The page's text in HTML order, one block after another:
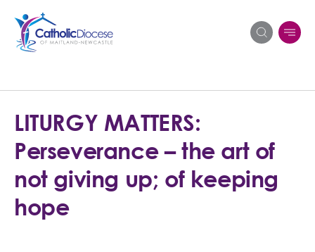
for:
LITURGY MATTERS:
Perseverance – the art of
not giving up; of keeping
hope